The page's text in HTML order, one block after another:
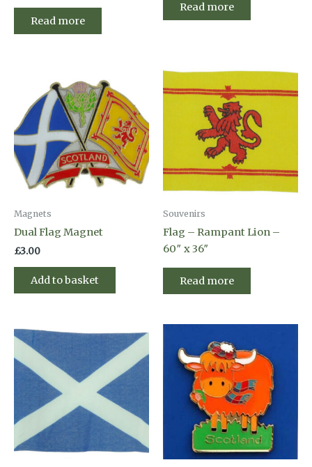
Read more
Read more
Magnets
Dual Flag Magnet
£3.00
Add to basket
Souvenirs
Flag – Rampant Lion –
60″ x 36″
Read more